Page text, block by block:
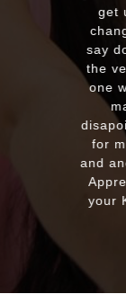
ABOUT US
Profile